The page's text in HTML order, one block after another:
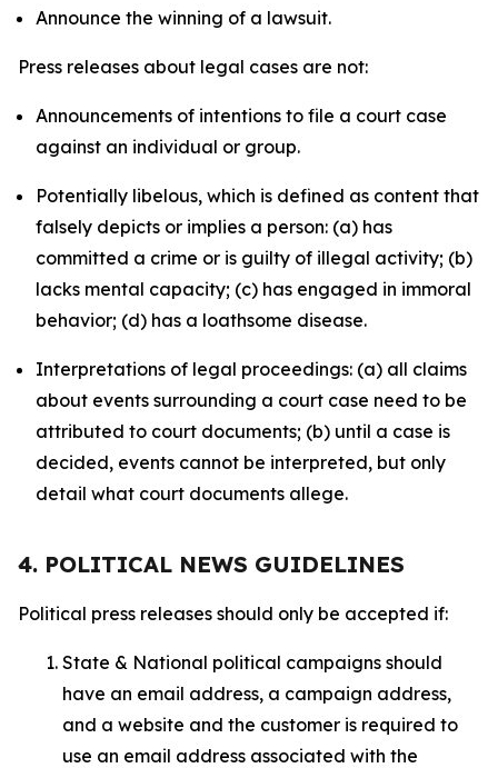
Announce the winning of a lawsuit.
Press releases about legal cases are not:
Announcements of intentions to file a court case
against an individual or group.
Potentially libelous, which is defined as content that
falsely depicts or implies a person: (a) has
committed a crime or is guilty of illegal activity; (b)
lacks mental capacity; (c) has engaged in immoral
behavior; (d) has a loathsome disease.
Interpretations of legal proceedings: (a) all claims
about events surrounding a court case need to be
attributed to court documents; (b) until a case is
decided, events cannot be interpreted, but only
detail what court documents allege.
4. POLITICAL NEWS GUIDELINES
Political press releases should only be accepted if:
State & National political campaigns should
have an email address, a campaign address,
and a website and the customer is required to
use an email address associated with the